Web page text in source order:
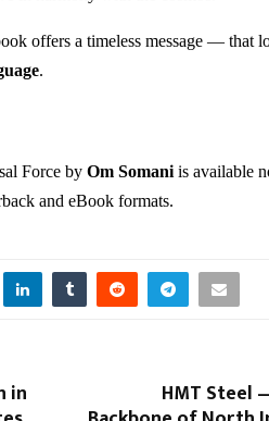
offers a timeless message — that
.
Force by Om Somaniis available
and eBook formats.
in HMT Steel